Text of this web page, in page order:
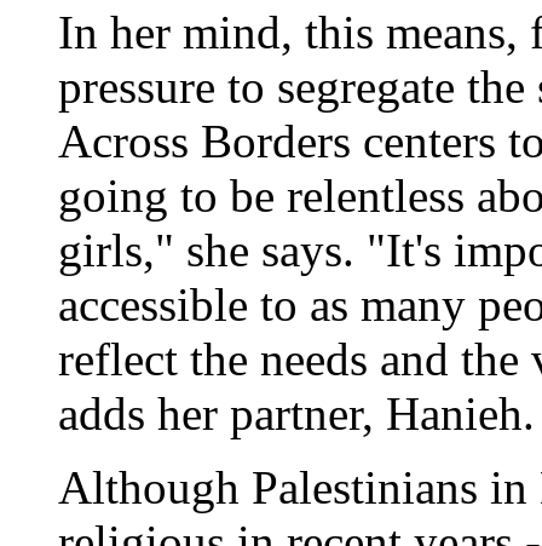
In her mind, this
pressure to segregate
Across Borders centers
going to be relentless
girls," she says. "It's
accessible to as many
reflect the needs and
adds her partner, Hanieh.
Although Palestinians in